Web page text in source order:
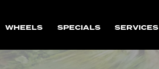
WHEELS SPECIALS SERVICES